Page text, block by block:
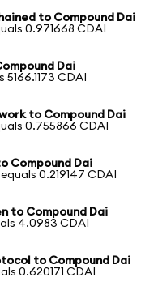
to Compound Dai
0.971668 CDAI
Dai
5166.1173 CDAI
to Compound Dai
0.755866 CDAI
Compound Dai
0.219147 CDAI
to Compound Dai
4.0983 CDAI
to Compound Dai
0.620171 CDAI